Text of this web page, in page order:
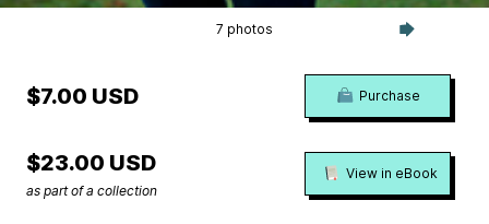
7 photos
$7.00 USD Purchase
$23.00 USD
as part of a collection
View in eBook